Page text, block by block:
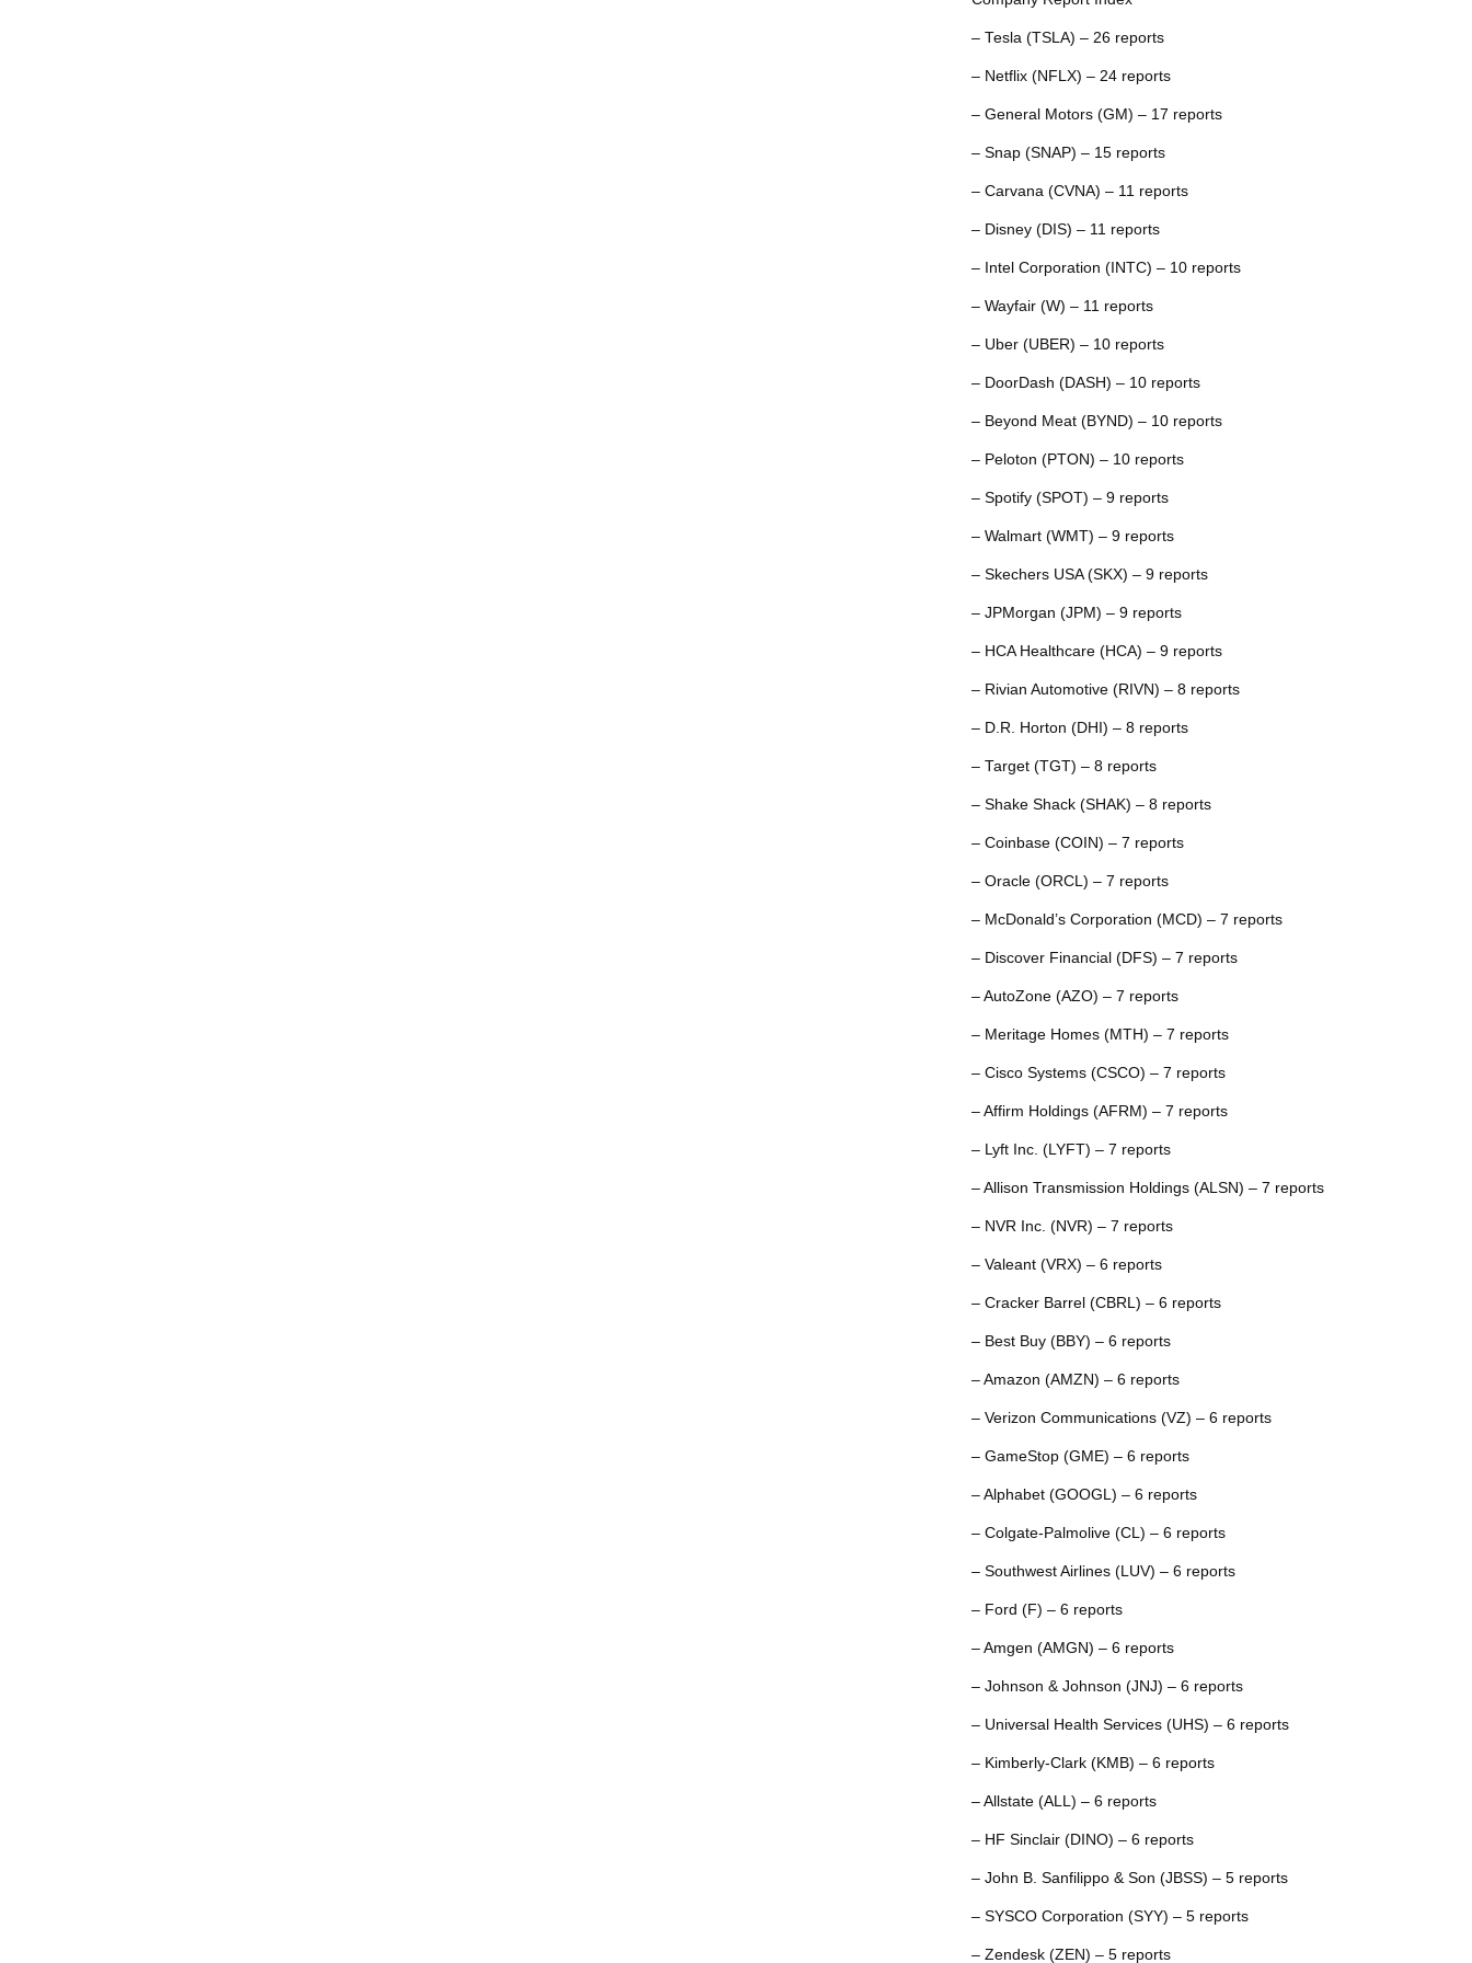
– Tesla (TSLA) – 26 reports
– Netflix (NFLX) – 24 reports
– General Motors (GM) – 17 reports
– Snap (SNAP) – 15 reports
– Carvana (CVNA) – 11 reports
– Disney (DIS) – 11 reports
– Intel Corporation (INTC) – 10 reports
– Wayfair (W) – 11 reports
– Uber (UBER) – 10 reports
– DoorDash (DASH) – 10 reports
– Beyond Meat (BYND) – 10 reports
– Peloton (PTON) – 10 reports
– Spotify (SPOT) – 9 reports
– Walmart (WMT) – 9 reports
– Skechers USA (SKX) – 9 reports
– JPMorgan (JPM) – 9 reports
– HCA Healthcare (HCA) – 9 reports
– Rivian Automotive (RIVN) – 8 reports
– D.R. Horton (DHI) – 8 reports
– Target (TGT) – 8 reports
– Shake Shack (SHAK) – 8 reports
– Coinbase (COIN) – 7 reports
– Oracle (ORCL) – 7 reports
– McDonald’s Corporation (MCD) – 7 reports
– Discover Financial (DFS) – 7 reports
– AutoZone (AZO) – 7 reports
– Meritage Homes (MTH) – 7 reports
– Cisco Systems (CSCO) – 7 reports
– Affirm Holdings (AFRM) – 7 reports
– Lyft Inc. (LYFT) – 7 reports
– Allison Transmission Holdings (ALSN) – 7 reports
– NVR Inc. (NVR) – 7 reports
– Valeant (VRX) – 6 reports
– Cracker Barrel (CBRL) – 6 reports
– Best Buy (BBY) – 6 reports
– Amazon (AMZN) – 6 reports
– Verizon Communications (VZ) – 6 reports
– GameStop (GME) – 6 reports
– Alphabet (GOOGL) – 6 reports
– Colgate-Palmolive (CL) – 6 reports
– Southwest Airlines (LUV) – 6 reports
– Ford (F) – 6 reports
– Amgen (AMGN) – 6 reports
– Johnson & Johnson (JNJ) – 6 reports
– Universal Health Services (UHS) – 6 reports
– Kimberly-Clark (KMB) – 6 reports
– Allstate (ALL) – 6 reports
– HF Sinclair (DINO) – 6 reports
– John B. Sanfilippo & Son (JBSS) – 5 reports
– SYSCO Corporation (SYY) – 5 reports
– Zendesk (ZEN) – 5 reports